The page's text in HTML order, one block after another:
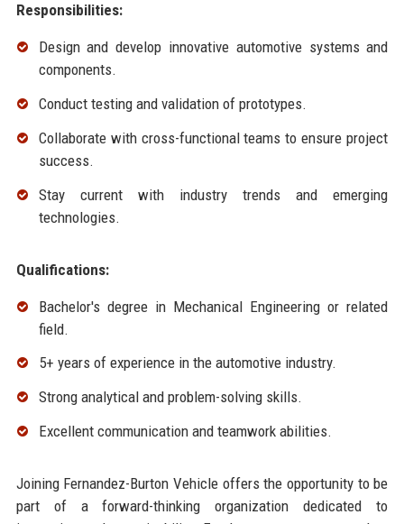
Responsibilities:
Design and develop innovative automotive systems and
components.
Conduct testing and validation of prototypes.
Collaborate with cross-functional teams to ensure project
success.
Stay current with industry trends and emerging
technologies.
Qualifications:
Bachelor's degree in Mechanical Engineering or related
field.
5+ years of experience in the automotive industry.
Strong analytical and problem-solving skills.
Excellent communication and teamwork abilities.
Joining Fernandez-Burton Vehicle offers the opportunity to be
part of a forward-thinking organization dedicated to